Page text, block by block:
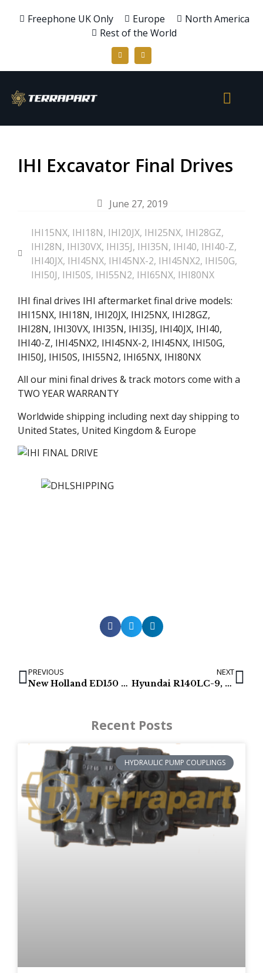
Freephone UK Only Europe
North America
Rest of the World
IHI Excavator Final Drives
June 27, 2019
IHI15NX, IHI18N, IHI20JX, IHI25NX, IHI28GZ,
IHI28N, IHI30VX, IHI35J, IHI35N, IHI40, IHI40-Z,
IHI40JX, IHI45NX, IHI45NX-2, IHI45NX2, IHI50G,
IHI50J, IHI50S, IHI55N2, IHI65NX, IHI80NX
IHI final drives IHI aftermarket final drive models:
IHI15NX, IHI18N, IHI20JX, IHI25NX, IHI28GZ,
IHI28N, IHI30VX, IHI35N, IHI35J, IHI40JX, IHI40,
IHI40-Z, IHI45NX2, IHI45NX-2, IHI45NX, IHI50G,
IHI50J, IHI50S, IHI55N2, IHI65NX, IHI80NX
All our mini final drives & track motors come with a
TWO YEAR WARRANTY
Worldwide shipping including next day shipping to
United States, United Kingdom & Europe
PREVIOUS
New Holland ED150 & ED150-1 Hydraulic Pumps
NEXT
Hyundai R140LC-9, HX140L, R140-9, R140-9A & R140-9S Hydraulic pump
Recent Posts
HYDRAULIC PUMP COUPLINGS